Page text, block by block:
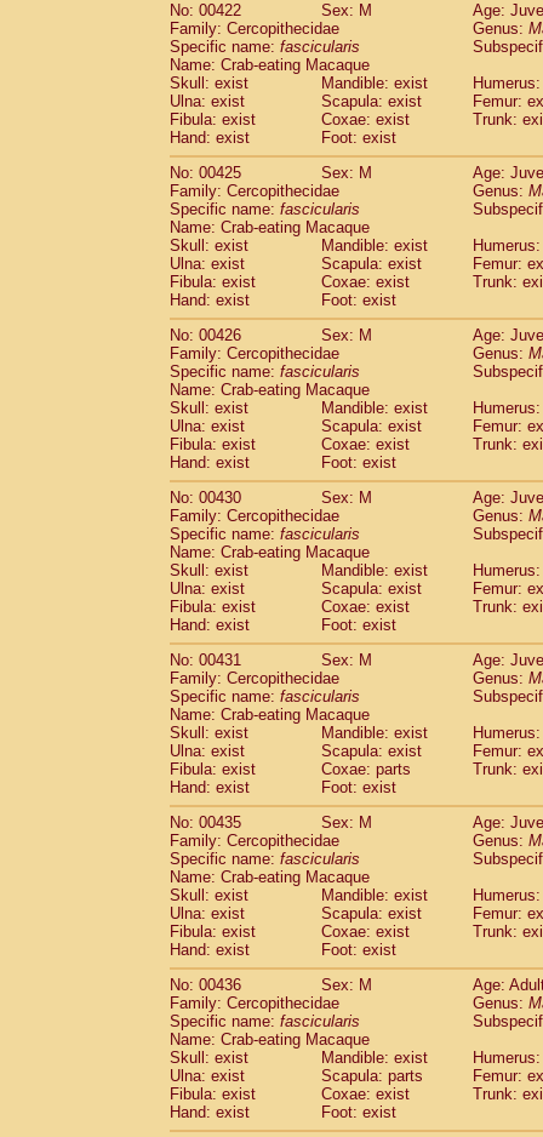
No: 00422
Sex: M
Age:
Family: Cercopithecidae
Genus:
Specific name: fascicularis
Name: Crab-eating Macaque
Skull: exist
Mandible: exist
Ulna: exist
Scapula: exist
Femur:
Fibula: exist
Coxae: exist
Trunk:
Hand: exist
Foot: exist
No: 00425
Sex: M
Age:
Family: Cercopithecidae
Genus:
Specific name: fascicularis
Name: Crab-eating Macaque
Skull: exist
Mandible: exist
Ulna: exist
Scapula: exist
Femur:
Fibula: exist
Coxae: exist
Trunk:
Hand: exist
Foot: exist
No: 00426
Sex: M
Age:
Family: Cercopithecidae
Genus:
Specific name: fascicularis
Name: Crab-eating Macaque
Skull: exist
Mandible: exist
Ulna: exist
Scapula: exist
Femur:
Fibula: exist
Coxae: exist
Trunk:
Hand: exist
Foot: exist
No: 00430
Sex: M
Age:
Family: Cercopithecidae
Genus:
Specific name: fascicularis
Name: Crab-eating Macaque
Skull: exist
Mandible: exist
Ulna: exist
Scapula: exist
Femur:
Fibula: exist
Coxae: exist
Trunk:
Hand: exist
Foot: exist
No: 00431
Sex: M
Age:
Family: Cercopithecidae
Genus:
Specific name: fascicularis
Name: Crab-eating Macaque
Skull: exist
Mandible: exist
Ulna: exist
Scapula: exist
Femur:
Fibula: exist
Coxae: parts
Trunk:
Hand: exist
Foot: exist
No: 00435
Sex: M
Age:
Family: Cercopithecidae
Genus:
Specific name: fascicularis
Name: Crab-eating Macaque
Skull: exist
Mandible: exist
Ulna: exist
Scapula: exist
Femur:
Fibula: exist
Coxae: exist
Trunk:
Hand: exist
Foot: exist
No: 00436
Sex: M
Age:
Family: Cercopithecidae
Genus:
Specific name: fascicularis
Name: Crab-eating Macaque
Skull: exist
Mandible: exist
Ulna: exist
Scapula: parts
Femur:
Fibula: exist
Coxae: exist
Trunk:
Hand: exist
Foot: exist